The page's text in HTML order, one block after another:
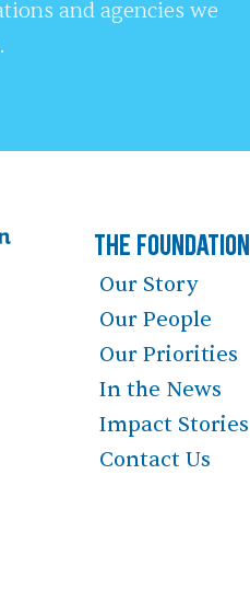
and agencies we
The Foundation
Our Story
Our People
Our Priorities
In the News
Impact Stories
Contact Us